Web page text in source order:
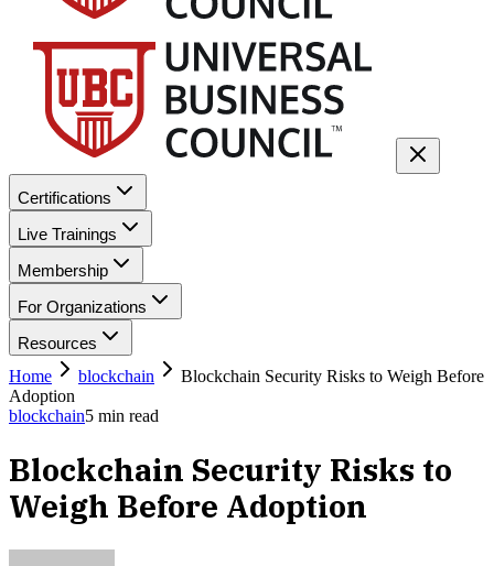
Certifications
Live Trainings
Membership
For Organizations
Resources
Home
blockchain
Blockchain Security Risks to Weigh Before
Adoption
blockchain5 min read
Blockchain Security Risks to
Weigh Before Adoption